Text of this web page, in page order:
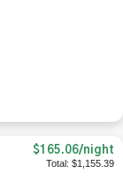
$165.06/night
Total: $1,155.39